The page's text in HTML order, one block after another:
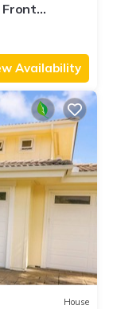
Front
Availability
House